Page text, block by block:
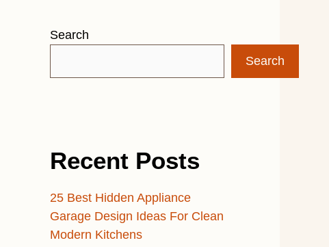
Search
Search
Recent Posts
25 Best Hidden Appliance
Garage Design Ideas For Clean
Modern Kitchens